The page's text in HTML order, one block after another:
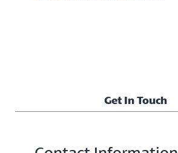
Get In Touch